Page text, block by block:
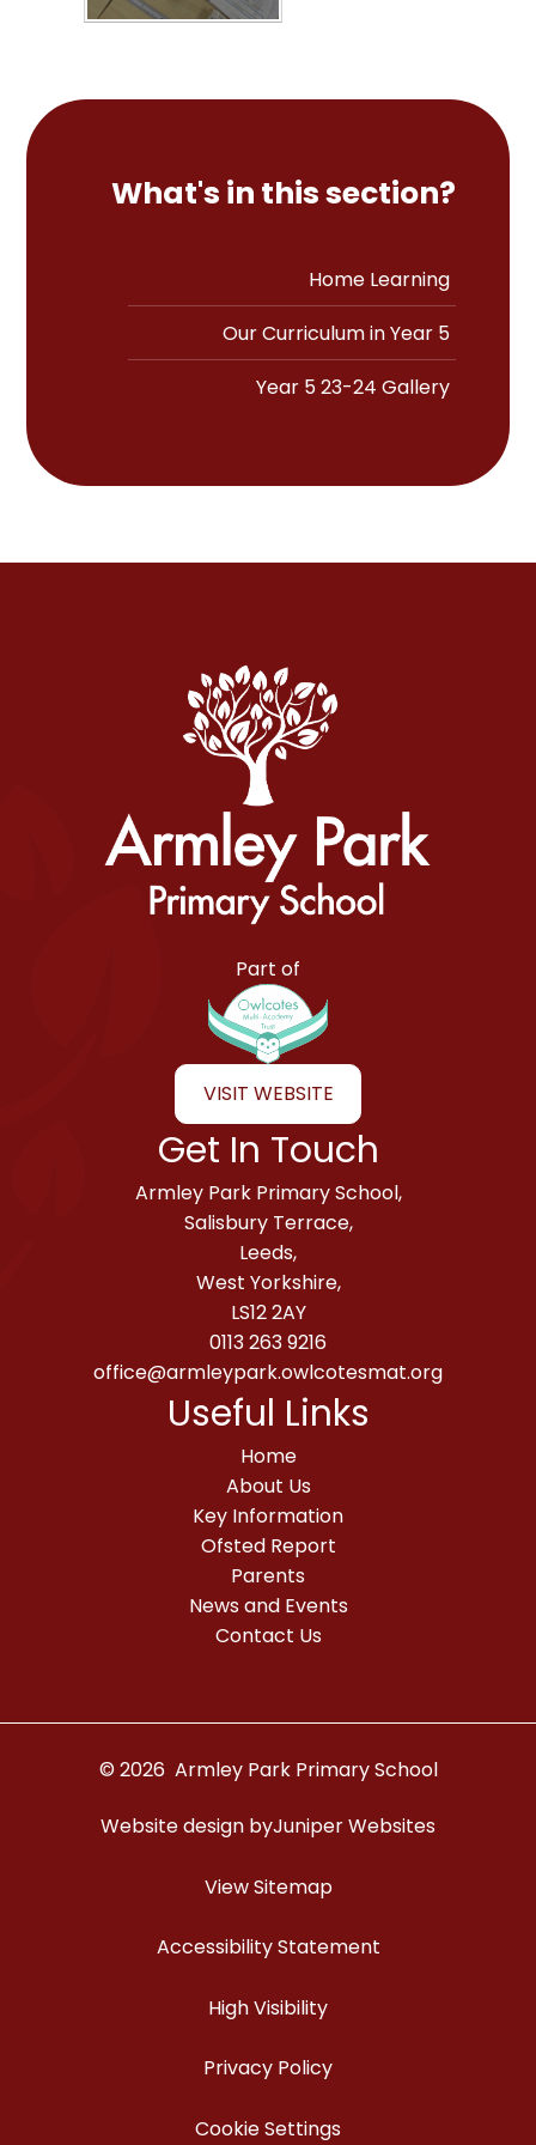
What's in this section?
Home Learning
Our Curriculum in Year 5
Year 5 23-24 Gallery
Armley Park Primary School
Part of
VISIT WEBSITE
Get In Touch
Armley Park Primary School,
Salisbury Terrace,
Leeds,
West Yorkshire,
LS12 2AY
0113 263 9216
office@armleypark.owlcotesmat.org
Useful Links
Home
About Us
Key Information
Ofsted Report
Parents
News and Events
Contact Us
© 2026 Armley Park Primary School
Website design byJuniper Websites
View Sitemap
Accessibility Statement
High Visibility
Privacy Policy
Cookie Settings